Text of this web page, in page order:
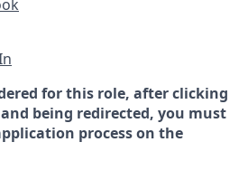
for this role, after clicking
being redirected, you must
process on the